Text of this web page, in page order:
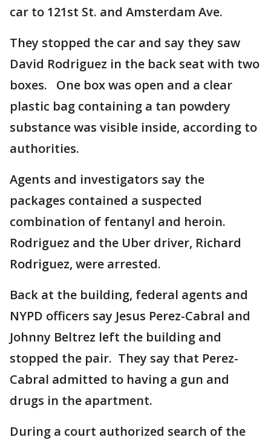
car to 121st St. and Amsterdam Ave.
They stopped the car and say they saw
David Rodriguez in the back seat with two
boxes. One box was open and a clear
plastic bag containing a tan powdery
substance was visible inside, according to
authorities.
Agents and investigators say the
packages contained a suspected
combination of fentanyl and heroin.
Rodriguez and the Uber driver, Richard
Rodriguez, were arrested.
Back at the building, federal agents and
NYPD officers say Jesus Perez-Cabral and
Johnny Beltrez left the building and
stopped the pair. They say that Perez-
Cabral admitted to having a gun and
drugs in the apartment.
During a court authorized search of the